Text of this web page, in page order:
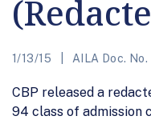
1/13/15 AILA Doc.
CBP released a
94 class of admission